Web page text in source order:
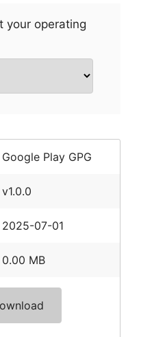
your operating
Google Play GPG
v1.0.0
2025-07-01
0.00 MB